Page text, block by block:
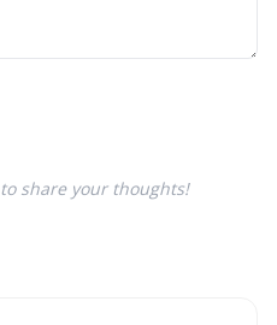
share your thoughts!